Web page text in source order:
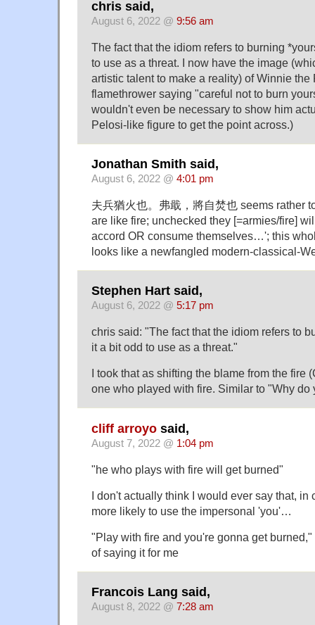
chris said,
August 6, 2022 @ 9:56 am
The fact that the idiom refers to burning
to use as a threat. I now have the image
artistic talent to make a reality) of Winnie the
flamethrower saying "careful not to burn
wouldn't even be necessary to show him
Pelosi-like figure to get the point across.)
Jonathan Smith said,
August 6, 2022 @ 4:01 pm
夫兵猶火也。弗戢，將自焚也 seems rather
are like fire; unchecked they [=armies/fire]
accord OR consume themselves…'; this
looks like a newfangled modern-classical-
Stephen Hart said,
August 6, 2022 @ 5:17 pm
chris said: "The fact that the idiom refers to
it a bit odd to use as a threat."
I took that as shifting the blame from the fire
one who played with fire. Similar to "Why do
cliff arroyo said,
August 7, 2022 @ 1:04 pm
"he who plays with fire will get burned"
I don't actually think I would ever say that, in
more likely to use the impersonal 'you'…
"Play with fire and you're gonna get
of saying it for me
Francois Lang said,
August 8, 2022 @ 7:28 am